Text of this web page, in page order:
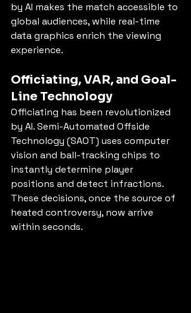
by AI makes the match accessible to
global audiences, while real-time
data graphics enrich the viewing
experience.
Officiating, VAR, and Goal-
Line Technology
Officiating has been revolutionized
by AI. Semi-Automated Offside
Technology (SAOT) uses computer
vision and ball-tracking chips to
instantly determine player
positions and detect infractions.
These decisions, once the source of
heated controversy, now arrive
within seconds.